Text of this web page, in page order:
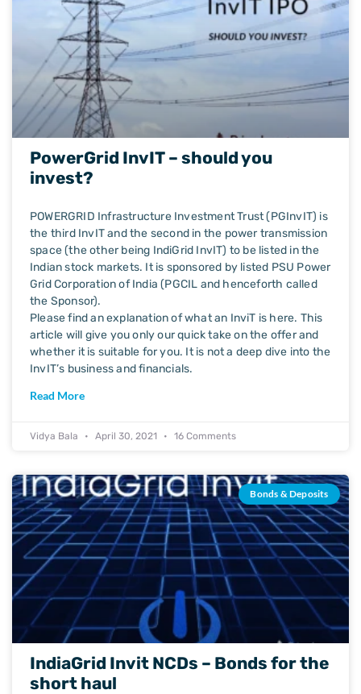
PowerGrid InvIT – should you
invest?
POWERGRID Infrastructure Investment Trust (PGInvIT) is
the third InvIT and the second in the power transmission
space (the other being IndiGrid InvIT) to be listed in the
Indian stock markets. It is sponsored by listed PSU Power
Grid Corporation of India (PGCIL and henceforth called
the Sponsor).
Please find an explanation of what an InviT is here. This
article will give you only our quick take on the offer and
whether it is suitable for you. It is not a deep dive into the
InvIT’s business and financials.
Read More
Vidya Bala April 30, 2021 16 Comments
Bonds & Deposits
IndiaGrid Invit NCDs – Bonds for the
short haul